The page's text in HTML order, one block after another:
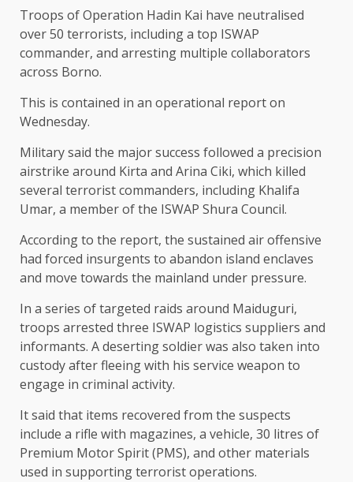
Troops of Operation Hadin Kai have neutralised
over 50 terrorists, including a top ISWAP
commander, and arresting multiple collaborators
across Borno.
This is contained in an operational report on
Wednesday.
Military said the major success followed a precision
airstrike around Kirta and Arina Ciki, which killed
several terrorist commanders, including Khalifa
Umar, a member of the ISWAP Shura Council.
According to the report, the sustained air offensive
had forced insurgents to abandon island enclaves
and move towards the mainland under pressure.
In a series of targeted raids around Maiduguri,
troops arrested three ISWAP logistics suppliers and
informants. A deserting soldier was also taken into
custody after fleeing with his service weapon to
engage in criminal activity.
It said that items recovered from the suspects
include a rifle with magazines, a vehicle, 30 litres of
Premium Motor Spirit (PMS), and other materials
used in supporting terrorist operations.